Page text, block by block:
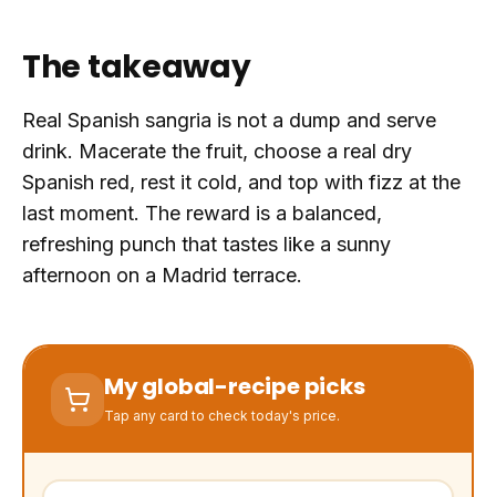
The takeaway
Real Spanish sangria is not a dump and serve
drink. Macerate the fruit, choose a real dry
Spanish red, rest it cold, and top with fizz at the
last moment. The reward is a balanced,
refreshing punch that tastes like a sunny
afternoon on a Madrid terrace.
My global-recipe picks
Tap any card to check today's price.